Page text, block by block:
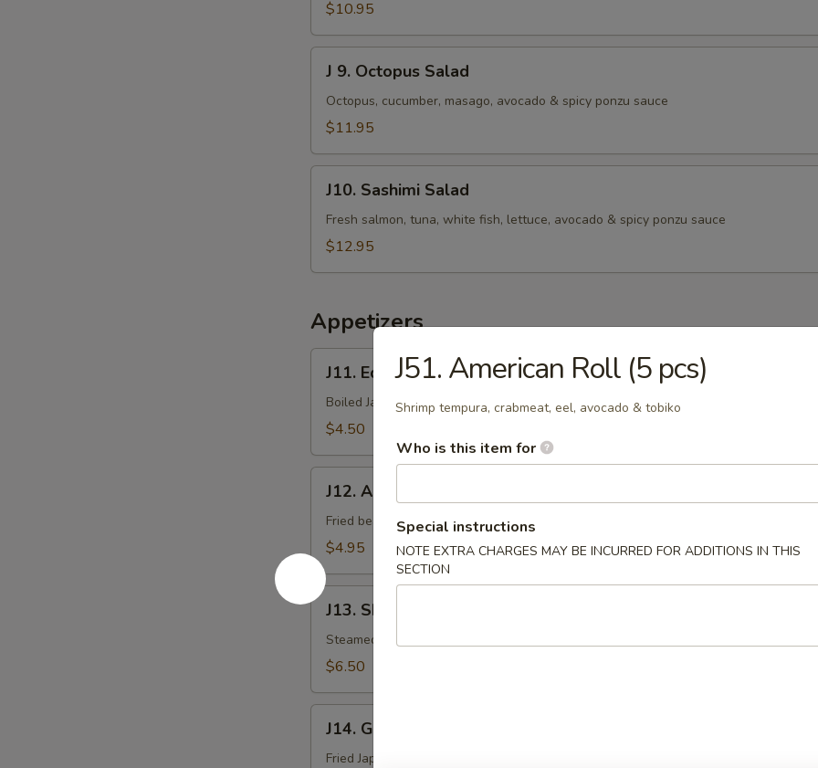
Salad
$10.95
Octopus
Salad
J 9. Octopus Salad
Octopus, cucumber, masago, avocado & spicy ponzu sauce
$11.95
Sashimi
Salad
J10. Sashimi Salad
Fresh salmon, tuna, white fish, lettuce, avocado & spicy ponzu sauce
$12.95
Appetizers
Edamame
J11. Edamame
Boiled Japanese soy bean
$4.50
Age
Tofu
J12. Age Tofu
Fried bean curd
$4.95
J13.
Shumai
J13. Shumai
Steamed Japanese shrimp dumpling
$6.50
Gyoza
J14. Gyoza
Fried Japanese shrimp & vegetable dumpling
J51. American Roll (5 pcs)
Shrimp tempura, crabmeat, eel, avocado & tobiko
Who is this item for
Special instructions
NOTE EXTRA CHARGES MAY BE INCURRED FOR ADDITIONS IN THIS
SECTION